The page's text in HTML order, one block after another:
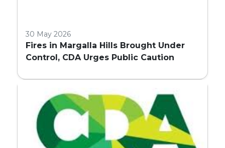
30 May 2026
Fires in Margalla Hills Brought Under
Control, CDA Urges Public Caution